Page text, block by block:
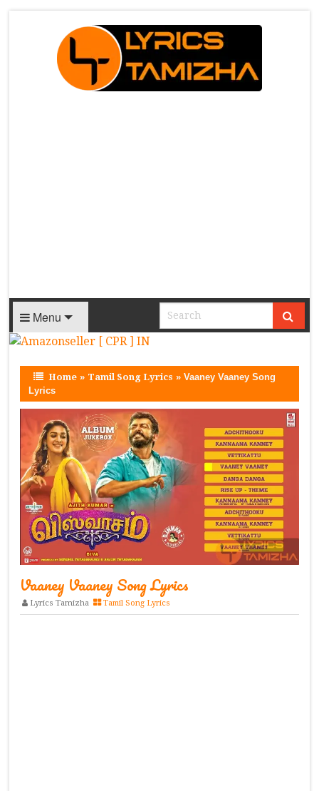
Menu
Home » Tamil Song Lyrics »Vaaney Vaaney Song
Lyrics
Vaaney Vaaney Song Lyrics
Lyrics Tamizha Tamil Song Lyrics